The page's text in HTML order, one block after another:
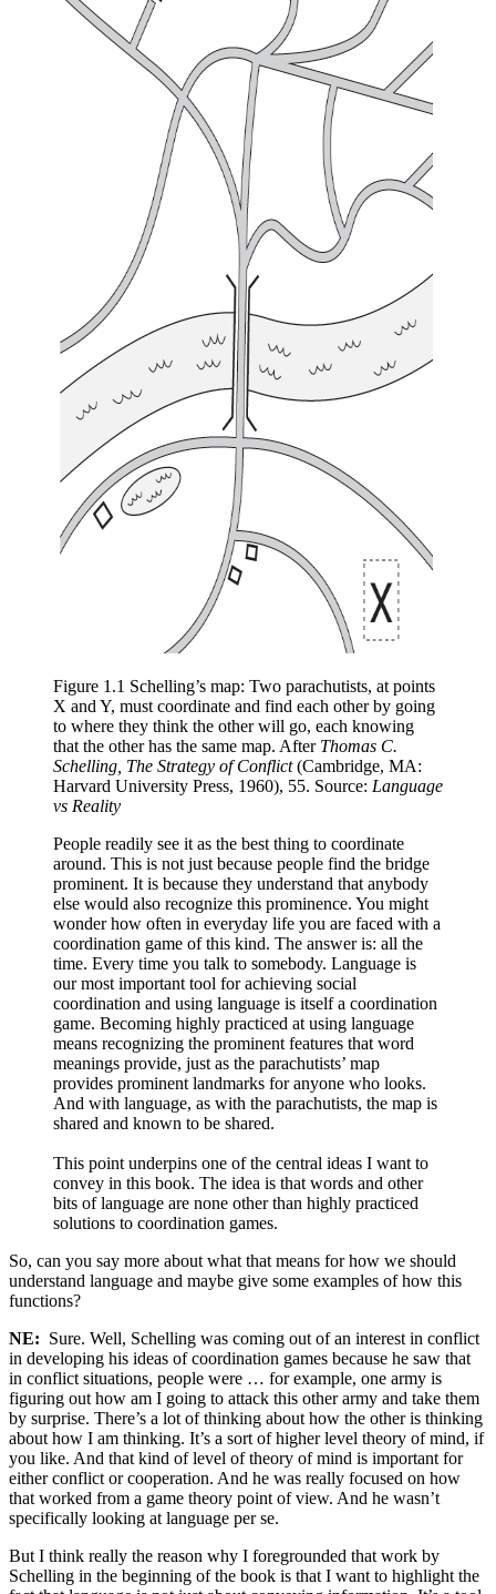
Figure 1.1 Schelling’s map: Two parachutists, at points
X and Y, must coordinate and find each other by going
to where they think the other will go, each knowing
that the other has the same map. After Thomas C.
Schelling, The Strategy of Conflict (Cambridge, MA:
Harvard University Press, 1960), 55. Source: Language
vs Reality
People readily see it as the best thing to coordinate
around. This is not just because people find the bridge
prominent. It is because they understand that anybody
else would also recognize this prominence. You might
wonder how often in everyday life you are faced with a
coordination game of this kind. The answer is: all the
time. Every time you talk to somebody. Language is
our most important tool for achieving social
coordination and using language is itself a coordination
game. Becoming highly practiced at using language
means recognizing the prominent features that word
meanings provide, just as the parachutists’ map
provides prominent landmarks for anyone who looks.
And with language, as with the parachutists, the map is
shared and known to be shared.
This point underpins one of the central ideas I want to
convey in this book. The idea is that words and other
bits of language are none other than highly practiced
solutions to coordination games.
So, can you say more about what that means for how we should
understand language and maybe give some examples of how this
functions?
NE: Sure. Well, Schelling was coming out of an interest in conflict
in developing his ideas of coordination games because he saw that
in conflict situations, people were … for example, one army is
figuring out how am I going to attack this other army and take them
by surprise. There’s a lot of thinking about how the other is thinking
about how I am thinking. It’s a sort of higher level theory of mind, if
you like. And that kind of level of theory of mind is important for
either conflict or cooperation. And he was really focused on how
that worked from a game theory point of view. And he wasn’t
specifically looking at language per se.
But I think really the reason why I foregrounded that work by
Schelling in the beginning of the book is that I want to highlight the